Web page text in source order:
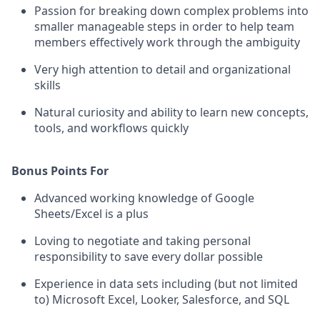
Passion for breaking down complex problems into
smaller manageable steps in order to help team
members effectively work through the ambiguity
Very high attention to detail and organizational
skills
Natural curiosity and ability to learn new concepts,
tools, and workflows quickly
Bonus Points For
Advanced working knowledge of Google
Sheets/Excel is a plus
Loving to negotiate and taking personal
responsibility to save every dollar possible
Experience in data sets including (but not limited
to) Microsoft Excel, Looker, Salesforce, and SQL